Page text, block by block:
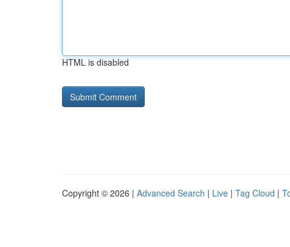
HTML is disabled
Copyright © 2026 | Advanced Search | Live | Tag Cloud |